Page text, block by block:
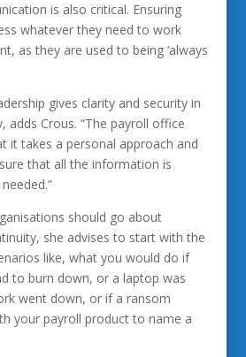
is also critical. Ensuring
whatever they need to work
as they are used to being ‘always
gives clarity and security in
adds Crous. “The payroll office
it takes a personal approach and
that all the information is
should go about
she advises to start with the
like, what you would do if
to burn down, or a laptop was
went down, or if a ransom
your payroll product to name a